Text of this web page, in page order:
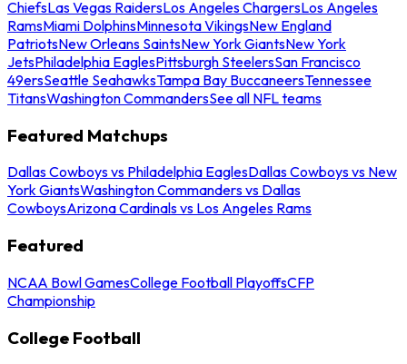
ChiefsLas Vegas RaidersLos Angeles ChargersLos Angeles
RamsMiami DolphinsMinnesota VikingsNew England
PatriotsNew Orleans SaintsNew York GiantsNew York
JetsPhiladelphia EaglesPittsburgh SteelersSan Francisco
49ersSeattle SeahawksTampa Bay BuccaneersTennessee
TitansWashington CommandersSee all NFL teams
Featured Matchups
Dallas Cowboys vs Philadelphia EaglesDallas Cowboys vs New
York GiantsWashington Commanders vs Dallas
CowboysArizona Cardinals vs Los Angeles Rams
Featured
NCAA Bowl GamesCollege Football PlayoffsCFP
Championship
College Football